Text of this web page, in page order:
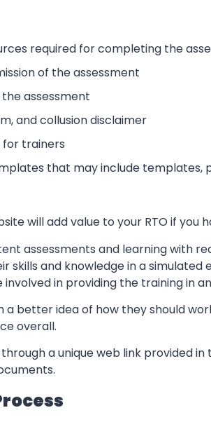
required for completing the
of the assessment
assessment
and collusion disclaimer
for trainers
that may include templates,
will add value to your RTO if you
assessments and learning with
skills and knowledge in a
in providing the training in
better idea of how they should
overall.
a unique web link provided